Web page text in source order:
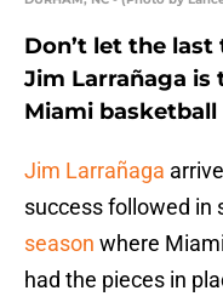
Don’t let the
Jim Larrañaga is
Miami basketball
Jim Larrañaga
success followed in
season where
had the pieces in